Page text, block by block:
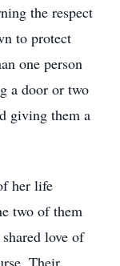
the respect
to protect
one person
a door or two
giving them a
her life
two of them
love of
Their